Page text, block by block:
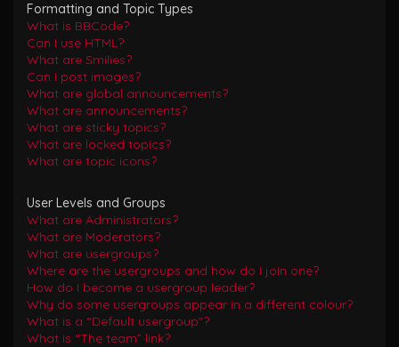
Formatting and Topic Types
What is BBCode?
Can I use HTML?
What are Smilies?
Can I post images?
What are global announcements?
What are announcements?
What are sticky topics?
What are locked topics?
What are topic icons?
User Levels and Groups
What are Administrators?
What are Moderators?
What are usergroups?
Where are the usergroups and how do I join one?
How do I become a usergroup leader?
Why do some usergroups appear in a different colour?
What is a “Default usergroup”?
What is “The team” link?